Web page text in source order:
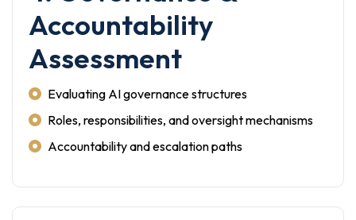
Accountability
Assessment
Evaluating AI governance structures
Roles, responsibilities, and oversight mechanisms
Accountability and escalation paths